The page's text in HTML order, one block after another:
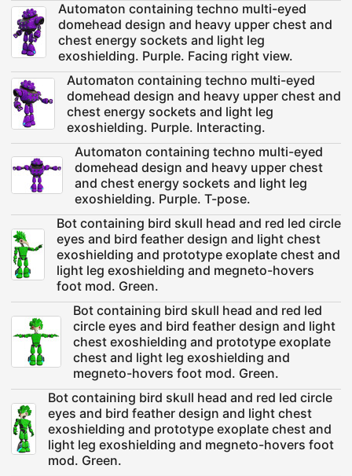
Automaton containing techno multi-eyed
domehead design and heavy upper chest and
chest energy sockets and light leg
exoshielding. Purple. Facing right view.
Automaton containing techno multi-eyed
domehead design and heavy upper chest and
chest energy sockets and light leg
exoshielding. Purple. Interacting.
Automaton containing techno multi-eyed
domehead design and heavy upper chest
and chest energy sockets and light leg
exoshielding. Purple. T-pose.
Bot containing bird skull head and red led circle
eyes and bird feather design and light chest
exoshielding and prototype exoplate chest and
light leg exoshielding and megneto-hovers
foot mod. Green.
Bot containing bird skull head and red led
circle eyes and bird feather design and light
chest exoshielding and prototype exoplate
chest and light leg exoshielding and
megneto-hovers foot mod. Green.
Bot containing bird skull head and red led circle
eyes and bird feather design and light chest
exoshielding and prototype exoplate chest and
light leg exoshielding and megneto-hovers foot
mod. Green.